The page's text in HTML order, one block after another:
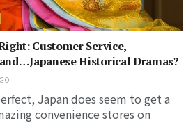
Customer Service,
Historical Dramas?
Japan does seem to get a
convenience stores on